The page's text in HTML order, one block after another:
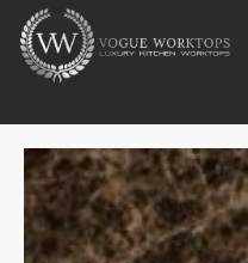
Skip
content